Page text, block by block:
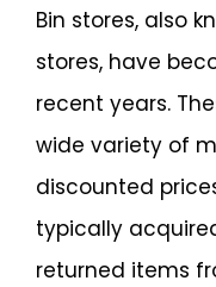
Bin stores, also
stores, have
recent years.
wide variety of
discounted
typically
returned items